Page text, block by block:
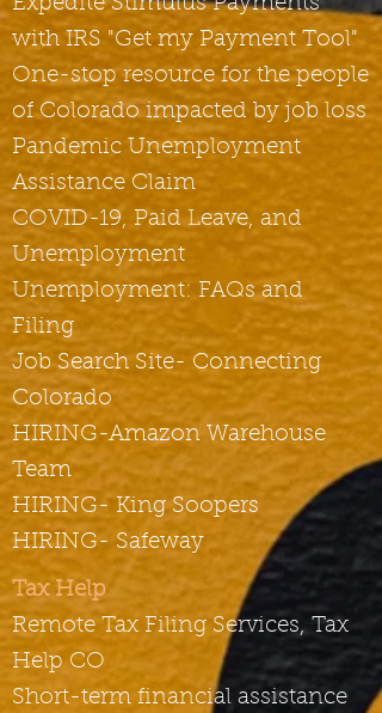
with IRS "Get my Payment Tool"
One-stop resource for the people
of Colorado impacted by job loss
Pandemic Unemployment
Assistance Claim
COVID-19, Paid Leave, and
Unemployment
Unemployment: FAQs and
Filing
Job Search Site- Connecting
Colorado
HIRING-Amazon Warehouse
Team
HIRING- King Soopers
HIRING- Safeway
Tax Help
Remote Tax Filing Services, Tax
Help CO
Short-term financial assistance